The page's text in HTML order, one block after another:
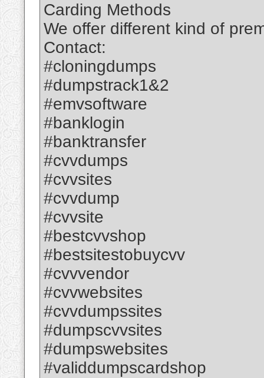
Carding Methods
We offer different kind of
Contact:​
#cloningdumps
#dumpstrack1&2
#emvsoftware
#banklogin
#banktransfer
#cvvdumps
#cvvsites
#cvvdump
#cvvsite
#bestcvvshop
#bestsitestobuycvv
#cvvvendor
#cvvwebsites
#cvvdumpssites
#dumpscvvsites
#dumpswebsites
#validdumpscardshop